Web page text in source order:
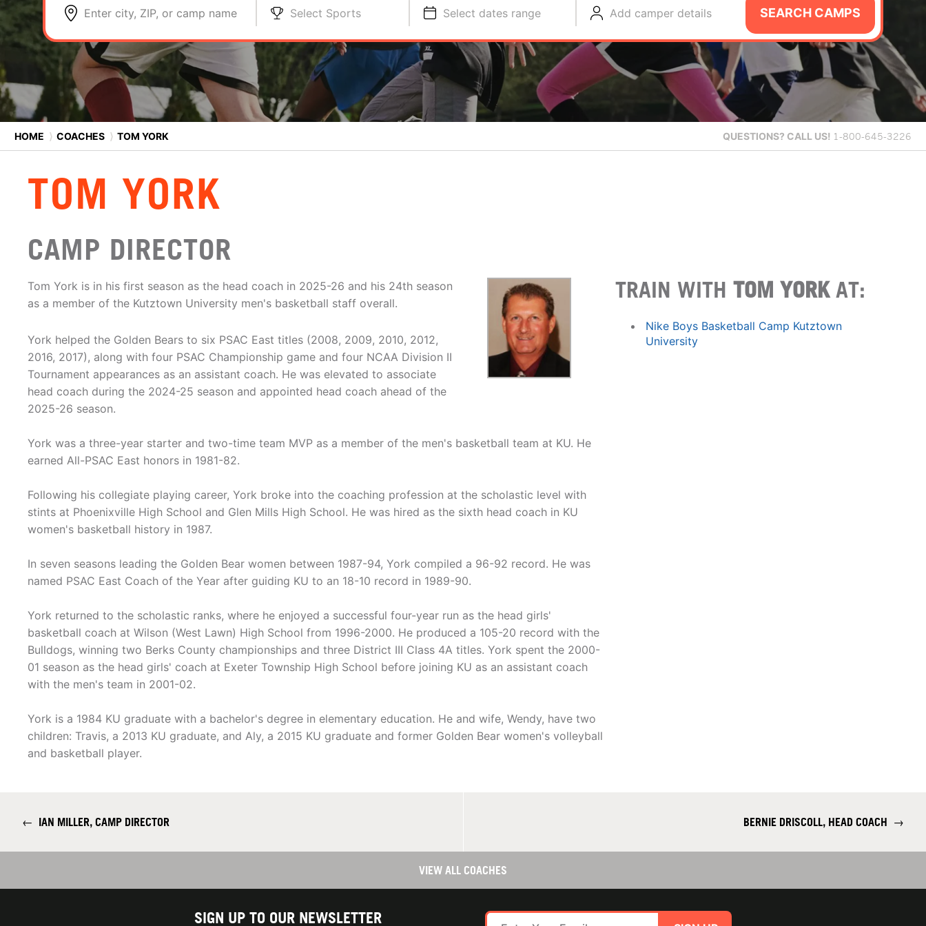
Enter city, ZIP, or camp name Select Sports Select dates range Add camper details SEARCH CAMPS
HOME ⟩ COACHES ⟩ TOM YORK QUESTIONS? CALL US! 1-800-645-3226
TOM YORK
CAMP DIRECTOR
Tom York is in his first season as the head coach in 2025-26 and his 24th season
as a member of the Kutztown University men's basketball staff overall.
York helped the Golden Bears to six PSAC East titles (2008, 2009, 2010, 2012,
2016, 2017), along with four PSAC Championship game and four NCAA Division II
Tournament appearances as an assistant coach. He was elevated to associate
head coach during the 2024-25 season and appointed head coach ahead of the
2025-26 season.
York was a three-year starter and two-time team MVP as a member of the men's basketball team at KU. He
earned All-PSAC East honors in 1981-82.
Following his collegiate playing career, York broke into the coaching profession at the scholastic level with
stints at Phoenixville High School and Glen Mills High School. He was hired as the sixth head coach in KU
women's basketball history in 1987.
In seven seasons leading the Golden Bear women between 1987-94, York compiled a 96-92 record. He was
named PSAC East Coach of the Year after guiding KU to an 18-10 record in 1989-90.
York returned to the scholastic ranks, where he enjoyed a successful four-year run as the head girls'
basketball coach at Wilson (West Lawn) High School from 1996-2000. He produced a 105-20 record with the
Bulldogs, winning two Berks County championships and three District III Class 4A titles. York spent the 2000-
01 season as the head girls' coach at Exeter Township High School before joining KU as an assistant coach
with the men's team in 2001-02.
York is a 1984 KU graduate with a bachelor's degree in elementary education. He and wife, Wendy, have two
children: Travis, a 2013 KU graduate, and Aly, a 2015 KU graduate and former Golden Bear women's volleyball
and basketball player.
TRAIN WITHTOM YORKAT:
Nike Boys Basketball Camp Kutztown
University
← IAN MILLER, CAMP DIRECTOR BERNIE DRISCOLL, HEAD COACH →
VIEW ALL COACHES
SIGN UP TO OUR NEWSLETTER